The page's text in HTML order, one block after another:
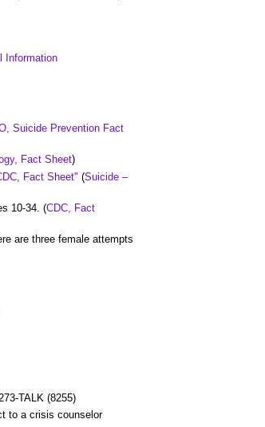
Information
Suicide Prevention Fact
Fact Sheet)
Fact Sheet" (Suicide –
10-34. (CDC, Fact
are three female attempts
TALK (8255)
to a crisis counselor